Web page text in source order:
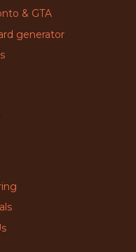
& GTA
generator